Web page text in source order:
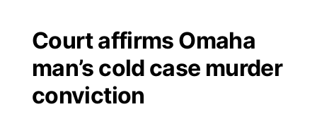
Court affirms Omaha
man’s cold case murder
conviction